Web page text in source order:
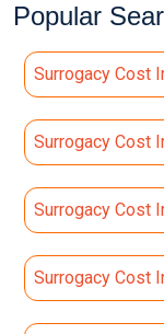
Popular
Surrogacy Cost
Surrogacy Cost
Surrogacy Cost
Surrogacy Cost